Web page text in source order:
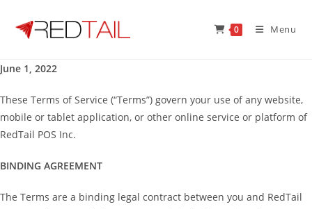
content
0 Menu
June 1, 2022
These Terms of Service (“Terms”) govern your use of any website,
mobile or tablet application, or other online service or platform of
RedTail POS Inc.
BINDING AGREEMENT
The Terms are a binding legal contract between you and RedTail